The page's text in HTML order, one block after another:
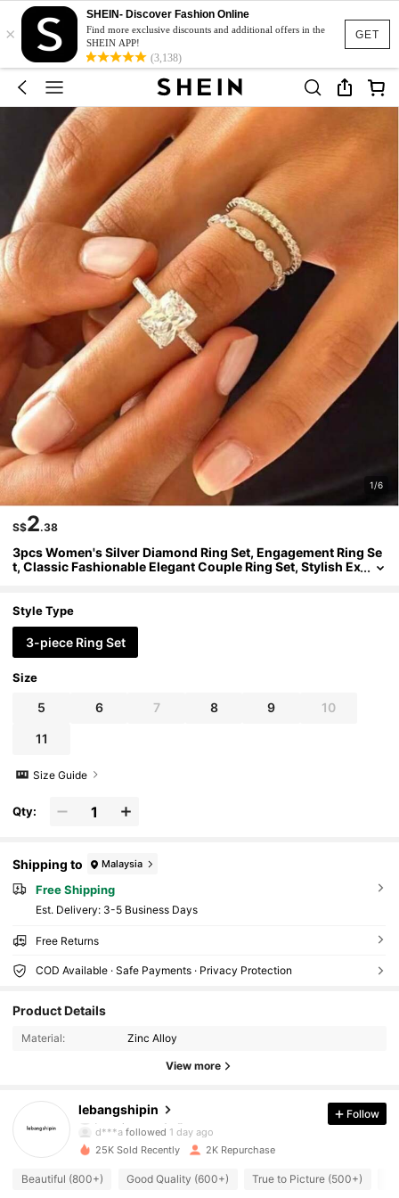
GET
×
SHEIN- Discover Fashion Online
Find more exclusive discounts and additional offers in the
SHEIN APP!
(3,138)
1/6
S$2.38
3pcs Women's Silver Diamond Ring Set, Engagement Ring Se
t, Classic Fashionable Elegant Couple Ring Set, Stylish Ex
Style Type
3-piece Ring Set
Size
5 6 7 8 9 10
11
Size Guide
Qty:
Shipping to Malaysia
Free Shipping
​Est. Delivery: 3-5 Business Days
Free Returns
COD Available · Safe Payments · Privacy Protection
Product Details
Material: Zinc Alloy
View more
lebangshipin
564 Followers
d***a followed 1 day ago
4.83 564 Followers
Follow
25K Sold Recently 2K Repurchase
Beautiful (800+) Good Quality (600+) True to Picture (500+)